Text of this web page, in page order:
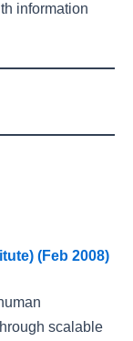
information
(Feb 2008)
scalable